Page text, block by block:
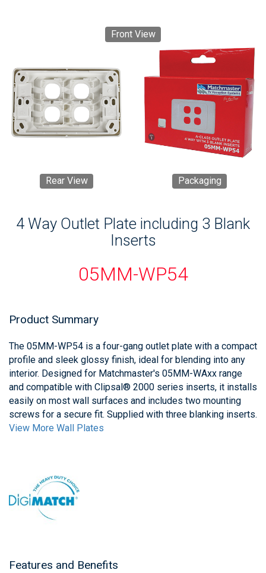
Front View
Rear View Packaging
4 Way Outlet Plate including 3 Blank
Inserts
05MM-WP54
Product Summary
The 05MM-WP54 is a four-gang outlet plate with a compact
profile and sleek glossy finish, ideal for blending into any
interior. Designed for Matchmaster's 05MM-WAxx range
and compatible with Clipsal® 2000 series inserts, it installs
easily on most wall surfaces and includes two mounting
screws for a secure fit. Supplied with three blanking inserts.
View More Wall Plates
Features and Benefits